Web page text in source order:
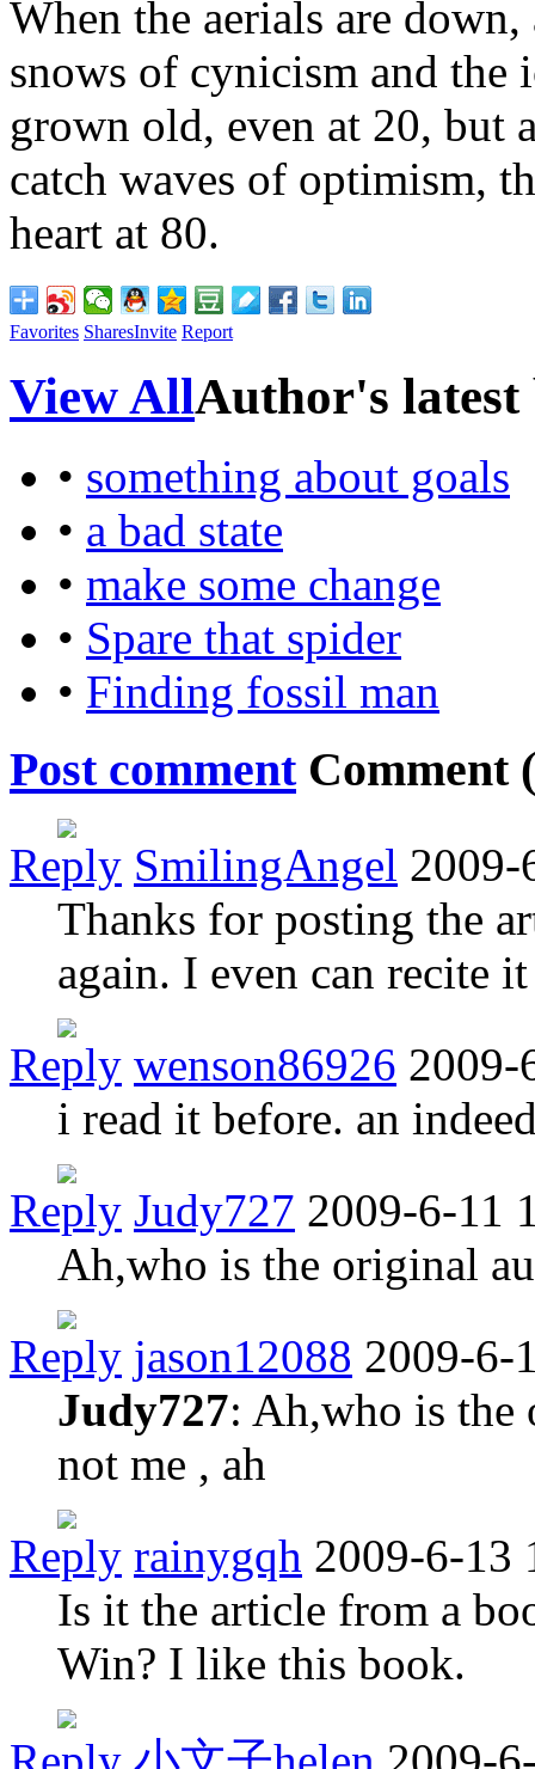
When the aerials are
snows of cynicism and the
grown old, even at 20, but
catch waves of optimism,
heart at 80.
Favorites SharesInvite Report
View AllAuthor's latest
• something about goals
• a bad state
• make some change
• Spare that spider
• Finding fossil man
Post commentComment (
Reply SmilingAngel 2009-
Thanks for posting the
again. I even can recite
Reply wenson86926 2009-
i read it before. an
Reply Judy727 2009-6-11
Ah,who is the original
Reply jason12088 2009-6-
Judy727: Ah,who is the
not me , ah
Reply rainygqh 2009-6-13
Is it the article from a
Win? I like this book.